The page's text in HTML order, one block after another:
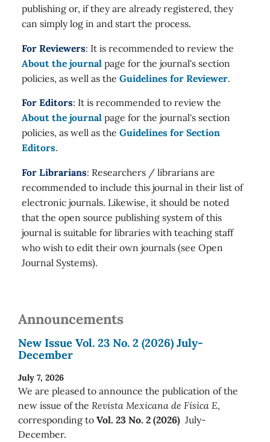
publishing or, if they are already registered, they
can simply log in and start the process.
For Reviewers: It is recommended to review the
About the journal page for the journal's section
policies, as well as the Guidelines for Reviewer.
For Editors: It is recommended to review the
About the journal page for the journal's section
policies, as well as the Guidelines for Section
Editors.
For Librarians: Researchers / librarians are
recommended to include this journal in their list of
electronic journals. Likewise, it should be noted
that the open source publishing system of this
journal is suitable for libraries with teaching staff
who wish to edit their own journals (see Open
Journal Systems).
Announcements
New Issue Vol. 23 No. 2 (2026) July-
December
July 7, 2026
We are pleased to announce the publication of the
new issue of the Revista Mexicana de Física E,
corresponding to Vol. 23 No. 2 (2026) July-
December.